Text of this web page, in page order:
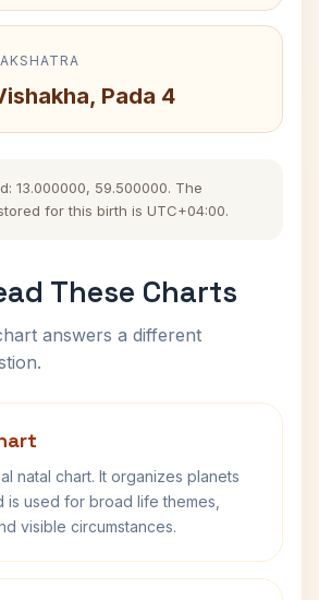
Pada 4
13.000000, 59.500000. The
for this birth is UTC+04:00.
These Charts
answers a different
natal chart. It organizes planets
is used for broad life themes,
visible circumstances.